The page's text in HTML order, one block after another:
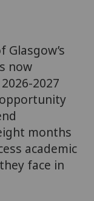
Glasgow’s
now
2027
months
academic
face in